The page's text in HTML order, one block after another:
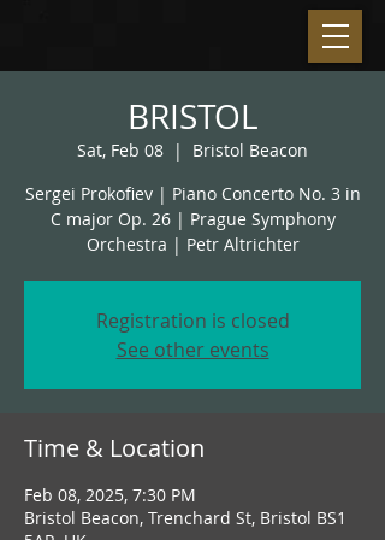
BRISTOL
Sat, Feb 08
  |
Bristol Beacon
Sergei Prokofiev | Piano Concerto No. 3 in
C major Op. 26 | Prague Symphony
Orchestra | Petr Altrichter
Registration is closed
See other events
Time & Location
Feb 08, 2025, 7:30 PM
Bristol Beacon, Trenchard St, Bristol BS1